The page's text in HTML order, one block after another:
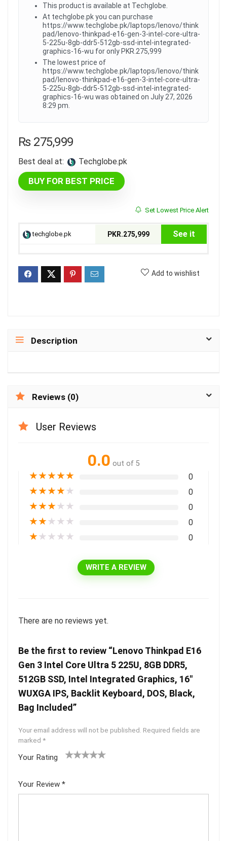
This product is available at Techglobe.
At techglobe.pk you can purchase
https://www.techglobe.pk/laptops/lenovo/think
pad/lenovo-thinkpad-e16-gen-3-intel-core-ultra-
5-225u-8gb-ddr5-512gb-ssd-intel-integrated-
graphics-16-wu for only PKR.275,999
The lowest price of
https://www.techglobe.pk/laptops/lenovo/think
pad/lenovo-thinkpad-e16-gen-3-intel-core-ultra-
5-225u-8gb-ddr5-512gb-ssd-intel-integrated-
graphics-16-wu was obtained on July 27, 2026
8:29 pm.
₨275,999
Best deal at: techglobe.pk
BUY FOR BEST PRICE
Set Lowest Price Alert
techglobe.pk PKR.275,999 See it
Add to wishlist
Description
Reviews (0)
User Reviews
0.0 out of 5
★★★★★ 0
★★★★★ 0
★★★★★ 0
★★★★★ 0
★★★★★ 0
WRITE A REVIEW
There are no reviews yet.
Be the first to review “Lenovo Thinkpad E16
Gen 3 Intel Core Ultra 5 225U, 8GB DDR5,
512GB SSD, Intel Integrated Graphics, 16″
WUXGA IPS, Backlit Keyboard, DOS, Black,
Bag Included”
Your email address will not be published. Required fields are
marked *
Your Rating
5
star
Your Review *